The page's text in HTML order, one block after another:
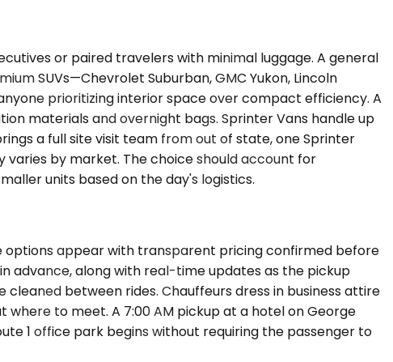
or paired travelers with minimal luggage. A general
SUVs—Chevrolet Suburban, GMC Yukon, Lincoln
prioritizing interior space over compact efficiency. A
materials and overnight bags. Sprinter Vans handle up
a full site visit team from out of state, one Sprinter
by market. The choice should account for
units based on the day's logistics.
options appear with transparent pricing confirmed before
advance, along with real-time updates as the pickup
between rides. Chauffeurs dress in business attire
to meet. A 7:00 AM pickup at a hotel on George
1 office park begins without requiring the passenger to